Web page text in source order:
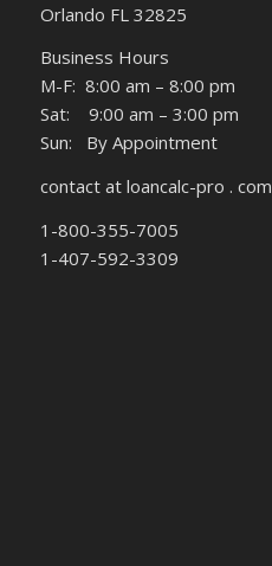
Orlando FL 32825
Business Hours
M-F: 8:00 am – 8:00 pm
Sat: 9:00 am – 3:00 pm
Sun: By Appointment
contact at loancalc-pro . com
1-800-355-7005
1-407-592-3309